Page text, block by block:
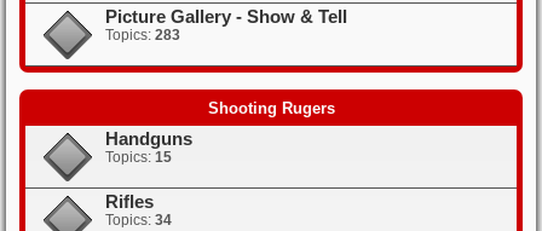
Picture Gallery - Show & Tell
Topics: 283
Shooting Rugers
Handguns
Topics: 15
Rifles
Topics: 34